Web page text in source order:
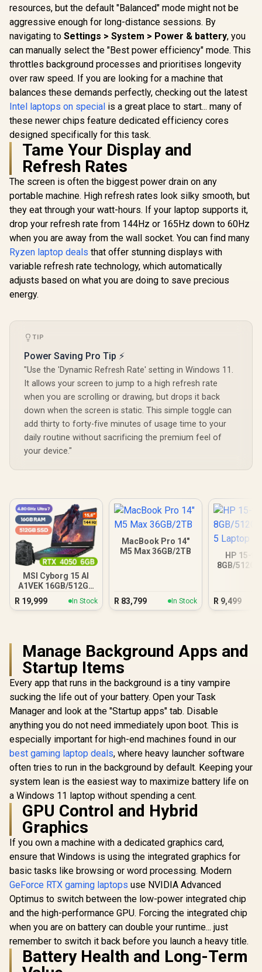
resources, but the default "Balanced" mode might not be
aggressive enough for long-distance sessions. By
navigating to Settings > System > Power & battery, you
can manually select the "Best power efficiency" mode. This
throttles background processes and prioritises longevity
over raw speed. If you are looking for a machine that
balances these demands perfectly, checking out the latest
Intel laptops on special is a great place to start... many of
these newer chips feature dedicated efficiency cores
designed specifically for this task.
Tame Your Display and
Refresh Rates
The screen is often the biggest power drain on any
portable machine. High refresh rates look silky smooth, but
they eat through your watt-hours. If your laptop supports it,
drop your refresh rate from 144Hz or 165Hz down to 60Hz
when you are away from the wall socket. You can find many
Ryzen laptop deals that offer stunning displays with
variable refresh rate technology, which automatically
adjusts based on what you are doing to save precious
energy.
TIP
Power Saving Pro Tip ⚡
"Use the 'Dynamic Refresh Rate' setting in Windows 11.
It allows your screen to jump to a high refresh rate
when you are scrolling or drawing, but drops it back
down when the screen is static. This simple toggle can
add thirty to forty-five minutes of usage time to your
daily routine without sacrificing the premium feel of
your device."
MSI Cyborg 15 AI
A1VEK 16GB/512GB
Core Ultra 7
R 19,999 In Stock
MacBook Pro 14"
M5 Max 36GB/2TB
R 83,799 In Stock
HP 15-
8GB/
R 9,499
Manage Background Apps and
Startup Items
Every app that runs in the background is a tiny vampire
sucking the life out of your battery. Open your Task
Manager and look at the "Startup apps" tab. Disable
anything you do not need immediately upon boot. This is
especially important for high-end machines found in our
best gaming laptop deals, where heavy launcher software
often tries to run in the background by default. Keeping your
system lean is the easiest way to maximize battery life on
a Windows 11 laptop without spending a cent.
GPU Control and Hybrid
Graphics
If you own a machine with a dedicated graphics card,
ensure that Windows is using the integrated graphics for
basic tasks like browsing or word processing. Modern
GeForce RTX gaming laptops use NVIDIA Advanced
Optimus to switch between the low-power integrated chip
and the high-performance GPU. Forcing the integrated chip
when you are on battery can double your runtime... just
remember to switch it back before you launch a heavy title.
Battery Health and Long-Term